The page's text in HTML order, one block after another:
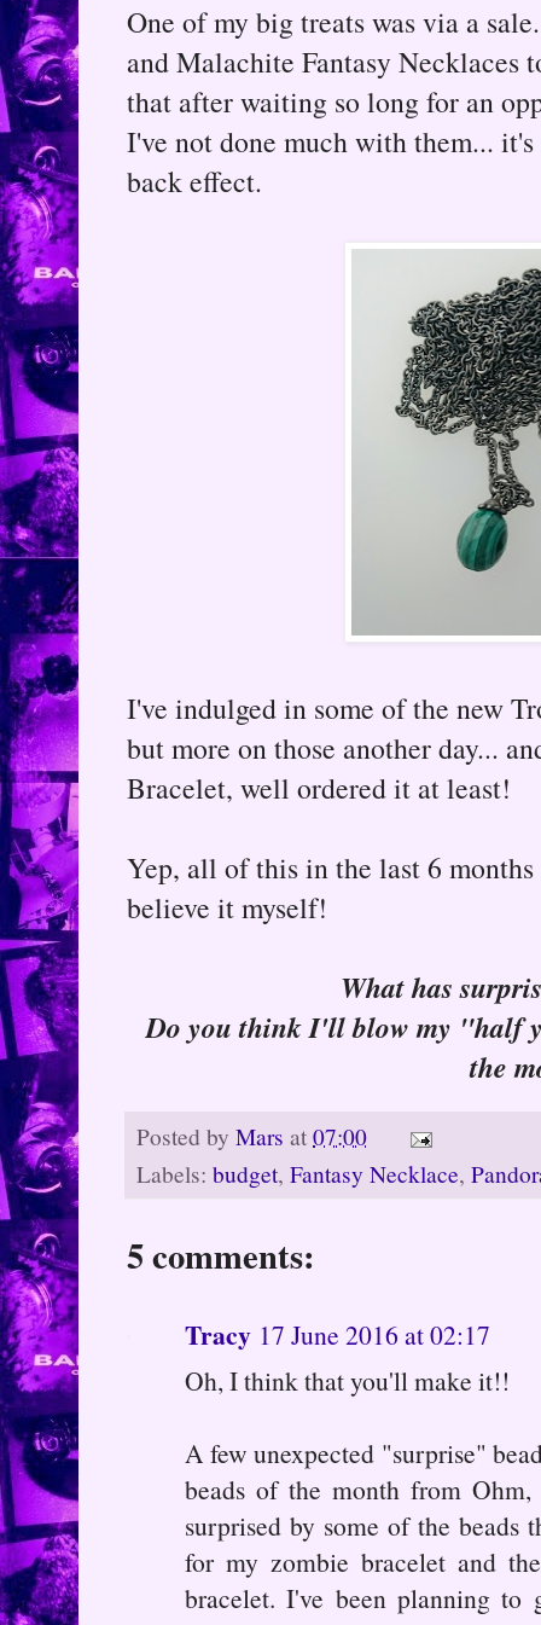
One of my big treats was via a
and Malachite Fantasy Necklaces
that after waiting so long for an
I've not done much with them...
back effect.
I've indulged in some of the new
but more on those another day...
Bracelet, well ordered it at least!
Yep, all of this in the last 6
believe it myself!
What has
Do you think I'll blow my "half
the
Posted by Mars at 07:00
Labels: budget, Fantasy Necklace,
5 comments:
Tracy 17 June 2016 at 02:17
Oh, I think that you'll make it!!
A few unexpected "surprise"
beads of the month from
surprised by some of the beads
for my zombie bracelet and
bracelet. I've been planning